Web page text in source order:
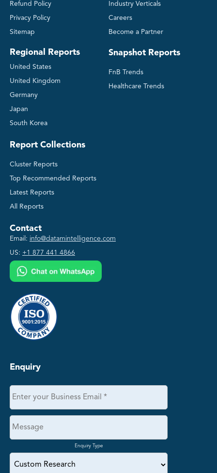
Refund Policy
Privacy Policy
Sitemap
Regional Reports
United States
United Kingdom
Germany
Japan
South Korea
Industry Verticals
Careers
Become a Partner
Snapshot Reports
FnB Trends
Healthcare Trends
Report Collections
Cluster Reports
Top Recommended Reports
Latest Reports
All Reports
Contact
Email: info@datamintelligence.com
US: +1 877 441 4866
Enquiry
Enquiry Type